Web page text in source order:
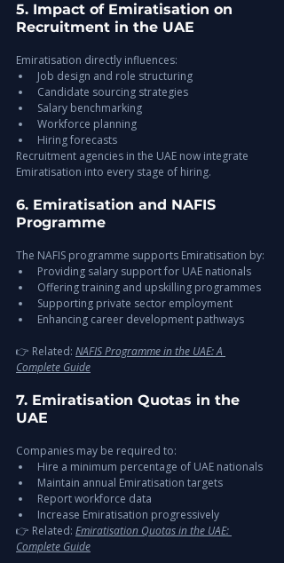
5. Impact of Emiratisation on
Recruitment in the UAE
Emiratisation directly influences:
Job design and role structuring
Candidate sourcing strategies
Salary benchmarking
Workforce planning
Hiring forecasts
Recruitment agencies in the UAE now integrate
Emiratisation into every stage of hiring.
6. Emiratisation and NAFIS
Programme
The NAFIS programme supports Emiratisation by:
Providing salary support for UAE nationals
Offering training and upskilling programmes
Supporting private sector employment
Enhancing career development pathways
👉 Related: NAFIS Programme in the UAE: A
Complete Guide
7. Emiratisation Quotas in the
UAE
Companies may be required to:
Hire a minimum percentage of UAE nationals
Maintain annual Emiratisation targets
Report workforce data
Increase Emiratisation progressively
👉 Related: Emiratisation Quotas in the UAE:
Complete Guide